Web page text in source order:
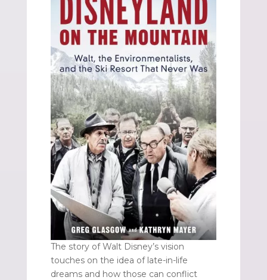
The story of Walt Disney’s vision
touches on the idea of late-in-life
dreams and how those can conflict